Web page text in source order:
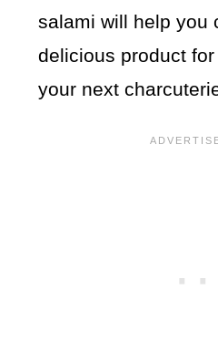
salami will help you
delicious product
your next